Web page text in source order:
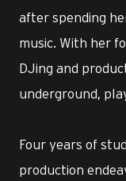
after spending
music. With her
DJing and
underground,
Four years of
production